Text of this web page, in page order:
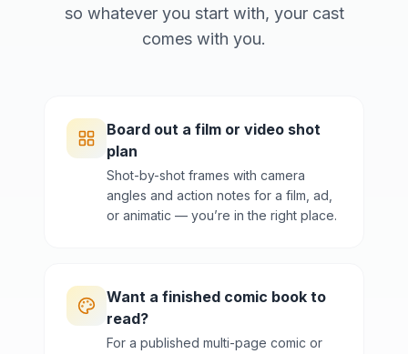
so whatever you start with, your cast
comes with you.
Board out a film or video shot
plan
Shot-by-shot frames with camera
angles and action notes for a film, ad,
or animatic — you’re in the right place.
Want a finished comic book to
read?
For a published multi-page comic or